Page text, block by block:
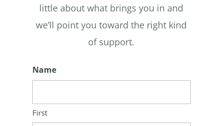
little about what brings you in and
we’ll point you toward the right kind
of support.
Name
First